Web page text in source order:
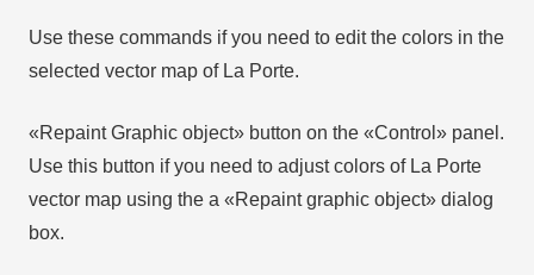
Use these commands if you need to edit the colors in the
selected vector map of La Porte.
«Repaint Graphic object» button on the «Control» panel.
Use this button if you need to adjust colors of La Porte
vector map using the а «Repaint graphic object» dialog
box.